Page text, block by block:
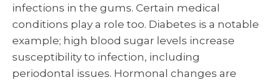
infections in the gums. Certain medical
conditions play a role too. Diabetes is a notable
example; high blood sugar levels increase
susceptibility to infection, including
periodontal issues. Hormonal changes are